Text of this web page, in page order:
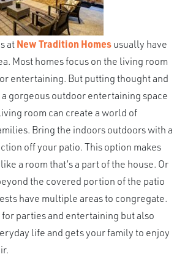
atNew Tradition Homesusually have
Most homes focus on the living room
entertaining. But putting thought and
gorgeous outdoor entertaining space
room can create a world of
Bring the indoors outdoors with a
off your patio. This option makes
a room that’s a part of the house. Or
the covered portion of the patio
have multiple areas to congregate.
parties and entertaining but also
life and gets your family to enjoy